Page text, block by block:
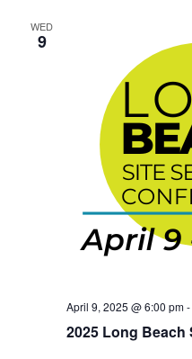
WED
9
2025 Long Beach
April 9, 2025 @ 6:00 pm-